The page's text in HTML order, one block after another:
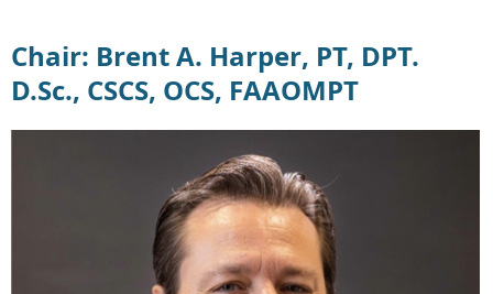
Chair: Brent A. Harper, PT, DPT.
D.Sc., CSCS, OCS, FAAOMPT